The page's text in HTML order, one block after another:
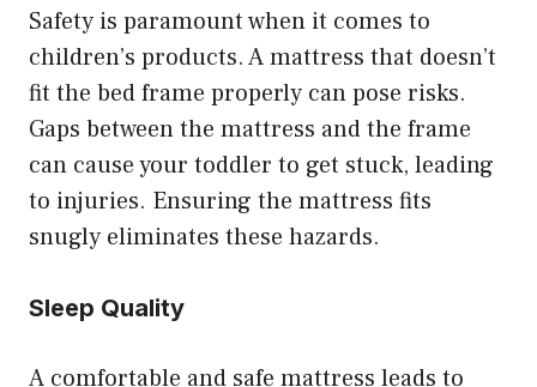
Safety is paramount when it comes to
children’s products. A mattress that doesn’t
fit the bed frame properly can pose risks.
Gaps between the mattress and the frame
can cause your toddler to get stuck, leading
to injuries. Ensuring the mattress fits
snugly eliminates these hazards.
Sleep Quality
A comfortable and safe mattress leads to